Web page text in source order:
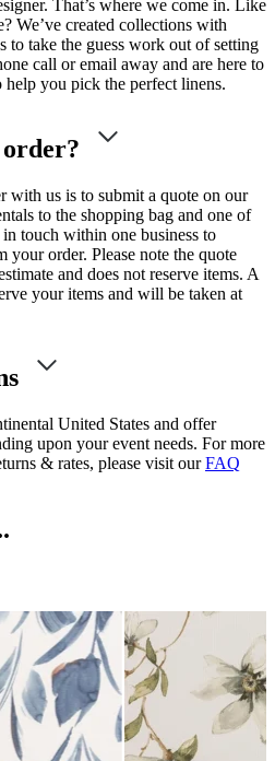
That’s where we come in. Like
We’ve created collections with
to take the guess work out of setting
call or email away and are here to
you pick the perfect linens.
with us is to submit a quote on our
to the shopping bag and one of
touch within one business to
order. Please note the quote
and does not reserve items. A
your items and will be taken at
United States and offer
upon your event needs. For more
& rates, please visit ourFAQ